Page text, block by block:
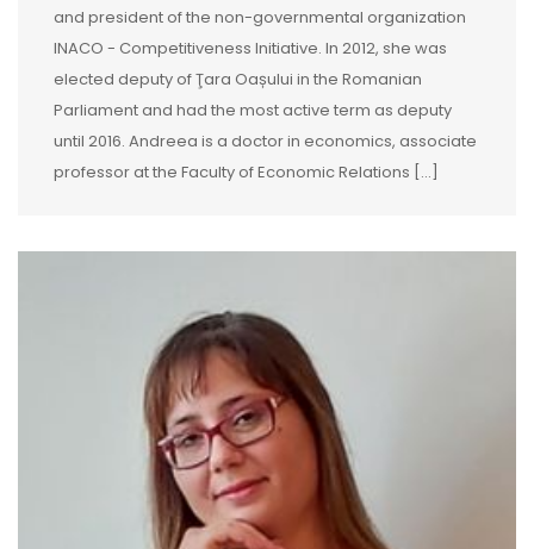
and president of the non-governmental organization
INACO - Competitiveness Initiative. In 2012, she was
elected deputy of Ţara Oașului in the Romanian
Parliament and had the most active term as deputy
until 2016. Andreea is a doctor in economics, associate
professor at the Faculty of Economic Relations […]